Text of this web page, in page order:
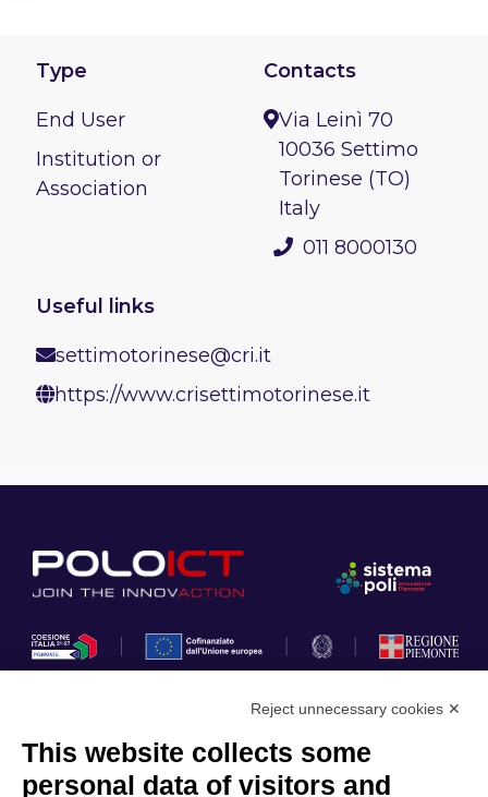
Type
End User
Institution or
Association
Contacts
Via Leinì 70
10036 Settimo
Torinese (TO)
Italy
011 8000130
Useful links
settimotorinese@cri.it
https://www.crisettimotorinese.it
Privacy Policy
Cookie Policy
Reject unnecessary cookies ✕
This website collects some
personal data of visitors and